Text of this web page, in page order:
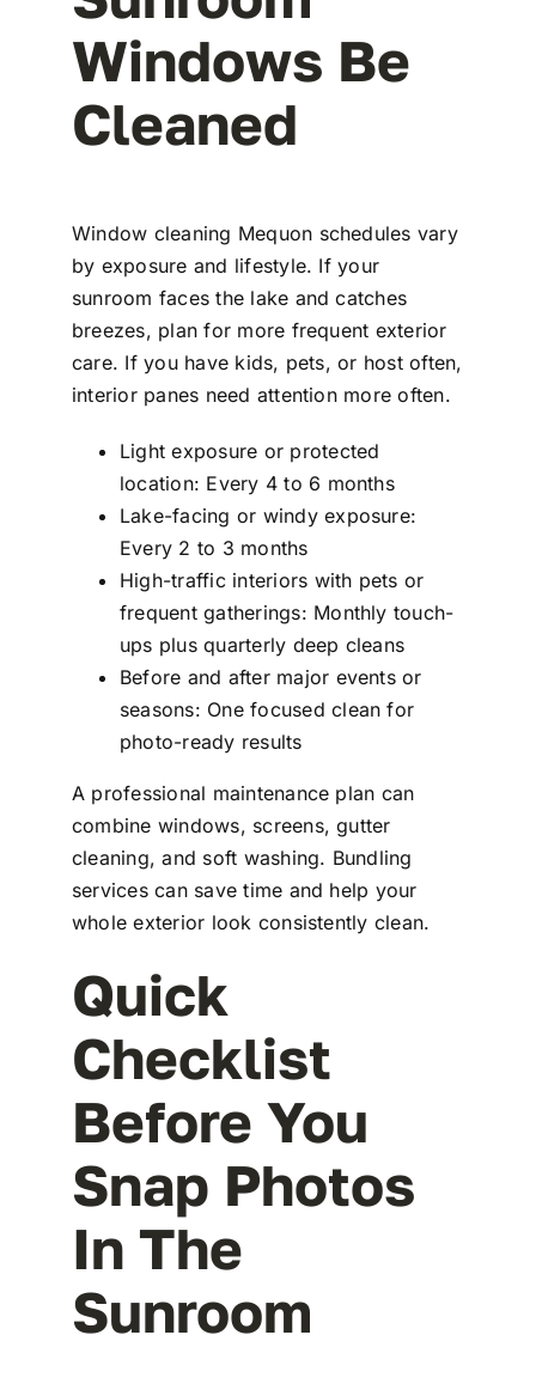
Windows Be
Cleaned
Window cleaning Mequon schedules vary
by exposure and lifestyle. If your
sunroom faces the lake and catches
breezes, plan for more frequent exterior
care. If you have kids, pets, or host often,
interior panes need attention more often.
Light exposure or protected
location: Every 4 to 6 months
Lake-facing or windy exposure:
Every 2 to 3 months
High-traffic interiors with pets or
frequent gatherings: Monthly touch-
ups plus quarterly deep cleans
Before and after major events or
seasons: One focused clean for
photo-ready results
A professional maintenance plan can
combine windows, screens, gutter
cleaning, and soft washing. Bundling
services can save time and help your
whole exterior look consistently clean.
Quick
Checklist
Before You
Snap Photos
In The
Sunroom